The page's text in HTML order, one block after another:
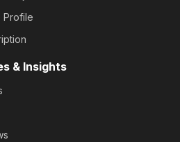
Profile
& Insights